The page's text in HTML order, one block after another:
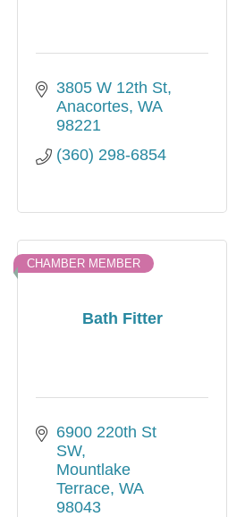
3805 W 12th St
Anacortes WA
98221
(360) 298-6854
Bath Fitter
CHAMBER MEMBER
6900 220th St
SW
Mountlake
Terrace WA
98043